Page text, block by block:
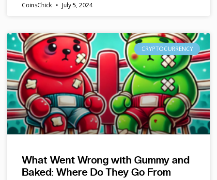
CoinsChick July 5, 2024
CRYPTOCURRENCY
What Went Wrong with Gummy and
Baked: Where Do They Go From